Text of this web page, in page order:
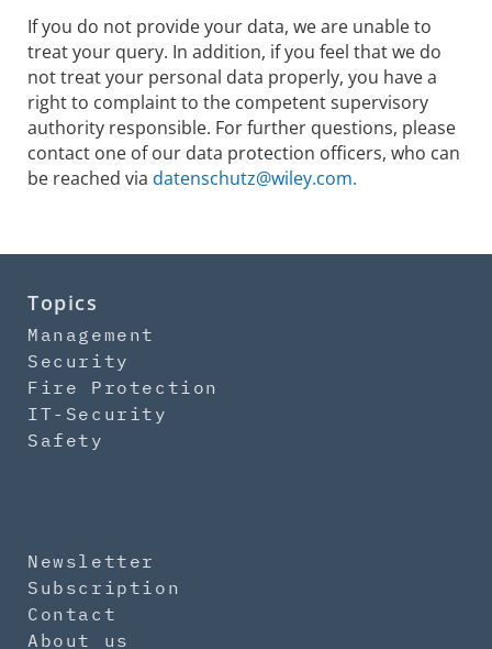
If you do not provide your data, we are unable to
treat your query. In addition, if you feel that we do
not treat your personal data properly, you have a
right to complaint to the competent supervisory
authority responsible. For further questions, please
contact one of our data protection officers, who can
be reached via datenschutz@wiley.com.
Topics
Management
Security
Fire Protection
IT-Security
Safety
Newsletter
Subscription
Contact
About us